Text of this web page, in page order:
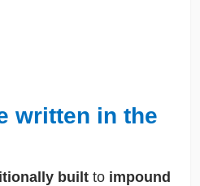
written in the
built to impound